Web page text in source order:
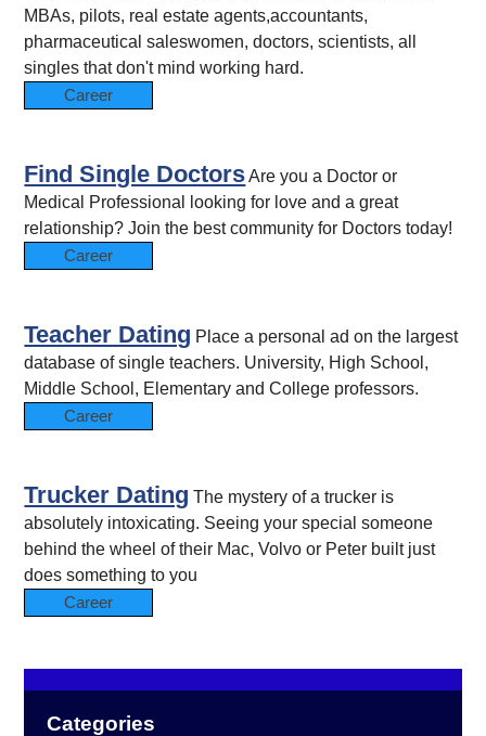
MBAs, pilots, real estate agents,accountants,
pharmaceutical saleswomen, doctors, scientists, all
singles that don't mind working hard.
Career
Find Single DoctorsAre you a Doctor or
Medical Professional looking for love and a great
relationship? Join the best community for Doctors today!
Career
Teacher Dating Place a personal ad on the largest
database of single teachers. University, High School,
Middle School, Elementary and College professors.
Career
Trucker Dating The mystery of a trucker is
absolutely intoxicating. Seeing your special someone
behind the wheel of their Mac, Volvo or Peter built just
does something to you
Career
Categories